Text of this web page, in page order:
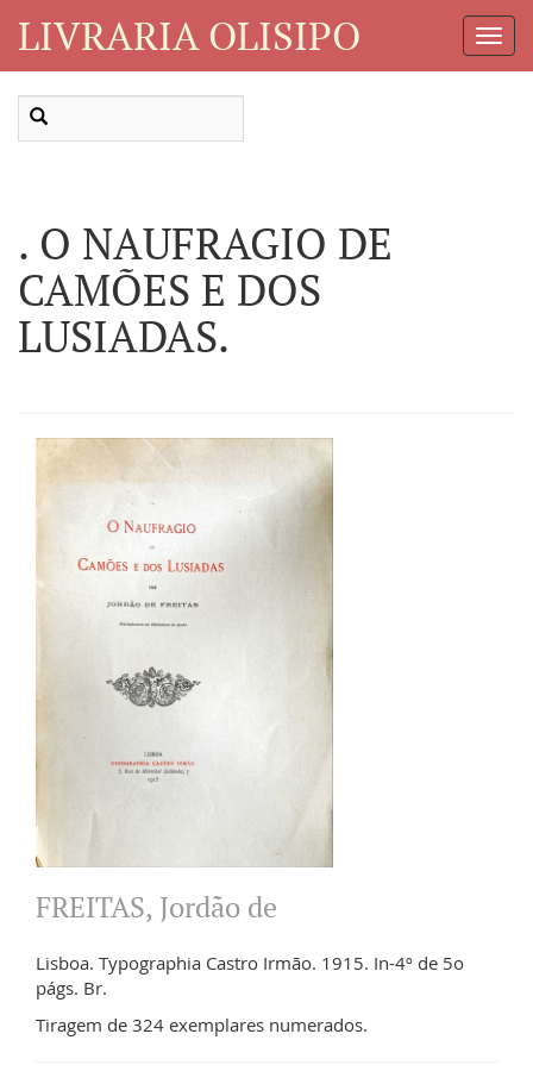
LIVRARIA OLISIPO
. O NAUFRAGIO DE
CAMÕES E DOS
LUSIADAS.
FREITAS, Jordão de
Lisboa. Typographia Castro Irmão. 1915. In-4º de 5o
págs. Br.
Tiragem de 324 exemplares numerados.